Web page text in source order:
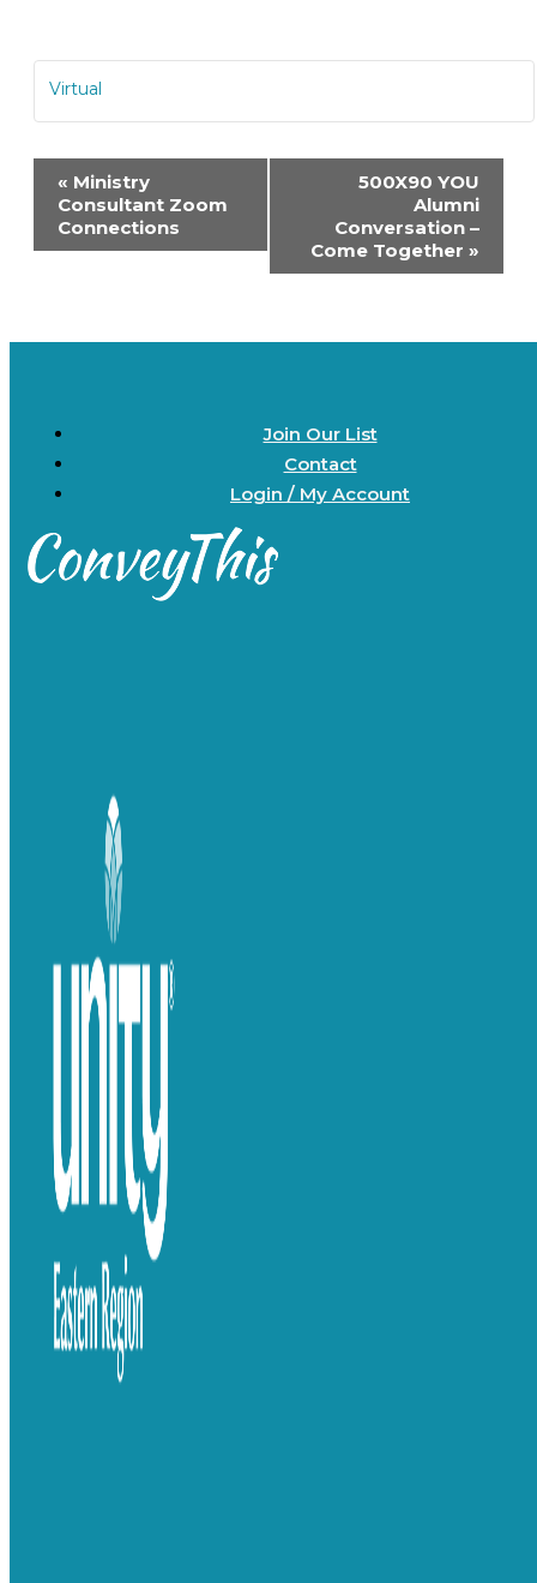
Virtual
Event
Navigation
« Ministry
Consultant Zoom
Connections
500X90 YOU
Alumni
Conversation –
Come Together »
Join Our List
Contact
Login / My Account